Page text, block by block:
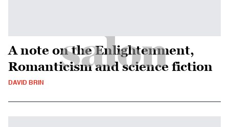
A note on the Enlightenment,
Romanticism and science fiction
DAVID BRIN